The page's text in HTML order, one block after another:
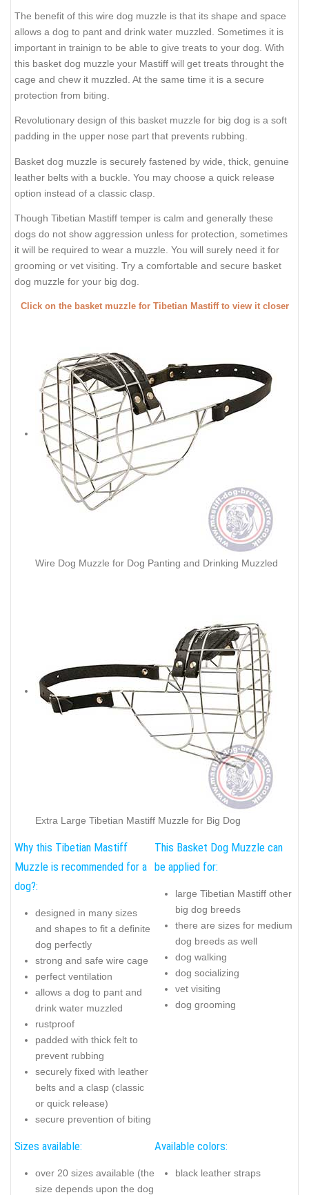
The benefit of this wire dog muzzle is that its shape and space
allows a dog to pant and drink water muzzled. Sometimes it is
important in trainign to be able to give treats to your dog. With
this basket dog muzzle your Mastiff will get treats throught the
cage and chew it muzzled. At the same time it is a secure
protection from biting.
Revolutionary design of this basket muzzle for big dog is a soft
padding in the upper nose part that prevents rubbing.
Basket dog muzzle is securely fastened by wide, thick, genuine
leather belts with a buckle. You may choose a quick release
option instead of a classic clasp.
Though Tibetian Mastiff temper is calm and generally these
dogs do not show aggression unless for protection, sometimes
it will be required to wear a muzzle. You will surely need it for
grooming or vet visiting. Try a comfortable and secure basket
dog muzzle for your big dog.
Click on the basket muzzle for Tibetian Mastiff to view it closer
Wire Dog Muzzle for Dog Panting and Drinking Muzzled
Extra Large Tibetian Mastiff Muzzle for Big Dog
Why this Tibetian Mastiff
Muzzle is recommended for a
dog?:
designed in many sizes
and shapes to fit a definite
dog perfectly
strong and safe wire cage
perfect ventilation
allows a dog to pant and
drink water muzzled
rustproof
padded with thick felt to
prevent rubbing
securely fixed with leather
belts and a clasp (classic
or quick release)
secure prevention of biting
This Basket Dog Muzzle can
be applied for:
large Tibetian Mastiff other
big dog breeds
there are sizes for medium
dog breeds as well
dog walking
dog socializing
vet visiting
dog grooming
Sizes available:
over 20 sizes available (the
size depends upon the dog
Available colors:
black leather straps